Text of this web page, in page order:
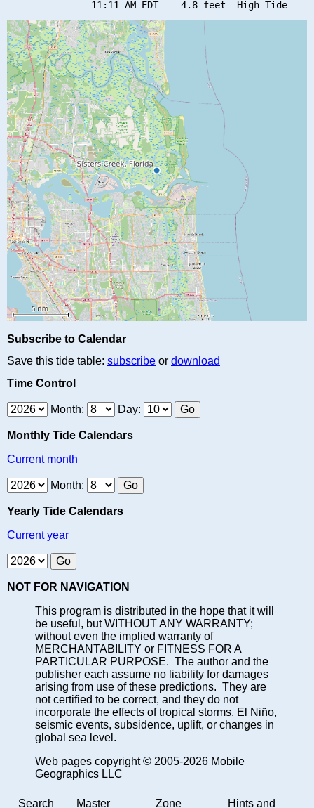
Subscribe to Calendar
Save this tide table: subscribe or download
Time Control
Month: Day:
Monthly Tide Calendars
Current month
Month:
Yearly Tide Calendars
Current year
NOT FOR NAVIGATION
This program is distributed in the hope that it will
be useful, but WITHOUT ANY WARRANTY;
without even the implied warranty of
MERCHANTABILITY or FITNESS FOR A
PARTICULAR PURPOSE. The author and the
publisher each assume no liability for damages
arising from use of these predictions. They are
not certified to be correct, and they do not
incorporate the effects of tropical storms, El Niño,
seismic events, subsidence, uplift, or changes in
global sea level.
Web pages copyright © 2005-2026 Mobile
Geographics LLC
Search Master Zone Hints and